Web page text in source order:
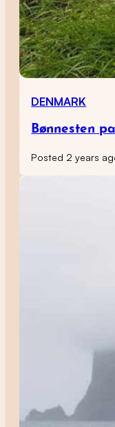
DENMARK
Bønnesten
Posted 2 years